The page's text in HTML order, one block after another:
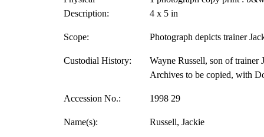
Description:
4 x 5 in
Scope: Photograph depicts trainer
Custodial History:
Wayne Russell, son of trainer
Archives to be copied, with
Accession No.: 1998 29
Name(s): Russell, Jackie